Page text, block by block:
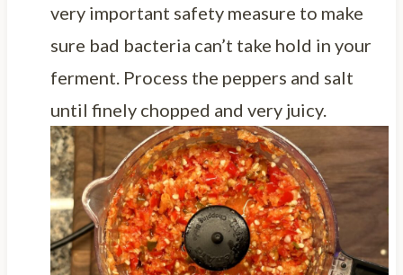
very important safety measure to make
sure bad bacteria can’t take hold in your
ferment. Process the peppers and salt
until finely chopped and very juicy.